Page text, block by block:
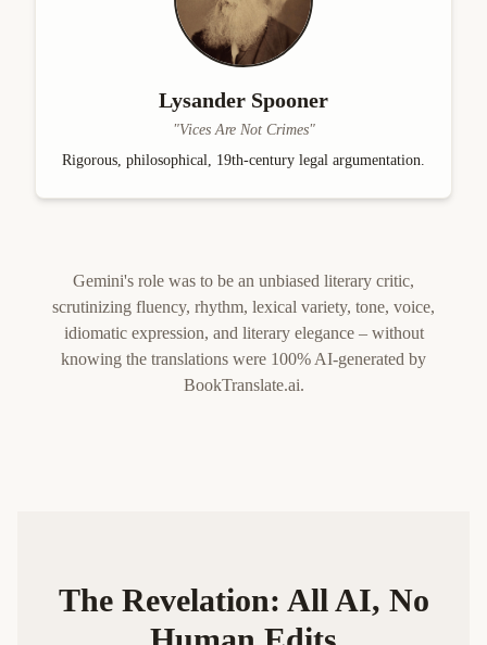
Lysander Spooner
"Vices Are Not Crimes"
Rigorous, philosophical, 19th-century legal argumentation.
Gemini's role was to be an unbiased literary critic,
scrutinizing fluency, rhythm, lexical variety, tone, voice,
idiomatic expression, and literary elegance – without
knowing the translations were 100% AI-generated by
BookTranslate.ai.
The Revelation: All AI, No